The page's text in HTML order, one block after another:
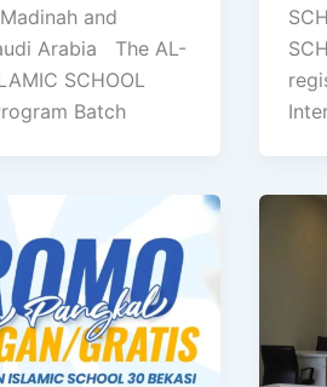
and
Arabia The AL-
SCHOOL
Batch